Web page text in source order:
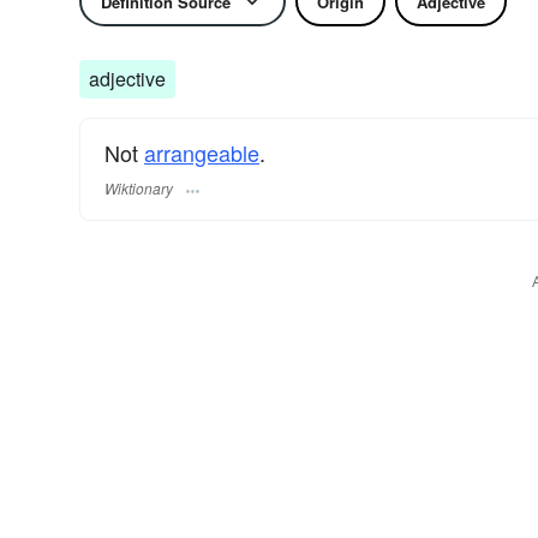
adjective
Notarrangeable.
Wiktionary